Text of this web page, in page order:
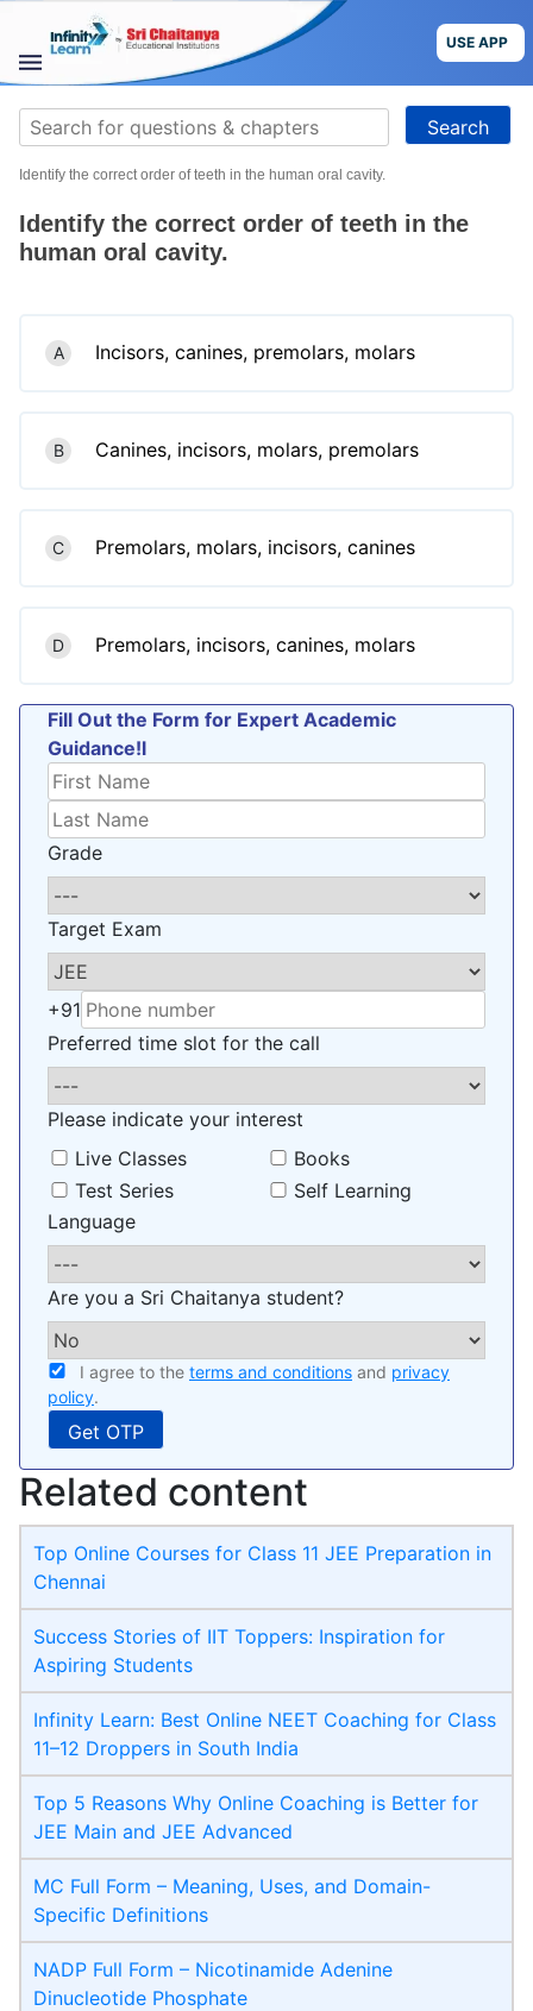
content
USE APP
STUDY
MATERIALS
COURSES
CBSE
Blog
Search
for:
Identify the correct order of teeth in the human oral cavity.
Identify the correct order of teeth in the
human oral cavity.
A Incisors, canines, premolars, molars
B Canines, incisors, molars, premolars
C Premolars, molars, incisors, canines
D Premolars, incisors, canines, molars
Fill Out the Form for Expert Academic
Guidance!l
Grade
Target Exam
+91
Preferred time slot for the call
Please indicate your interest
Live Classes
Books
Test Series
Self Learning
Language
Are you a Sri Chaitanya student?
I agree to the terms and conditions and privacy
policy.
Related content
Top Online Courses for Class 11 JEE Preparation in
Chennai
Success Stories of IIT Toppers: Inspiration for
Aspiring Students
Infinity Learn: Best Online NEET Coaching for Class
11–12 Droppers in South India
Top 5 Reasons Why Online Coaching is Better for
JEE Main and JEE Advanced
MC Full Form – Meaning, Uses, and Domain-
Specific Definitions
NADP Full Form – Nicotinamide Adenine
Dinucleotide Phosphate